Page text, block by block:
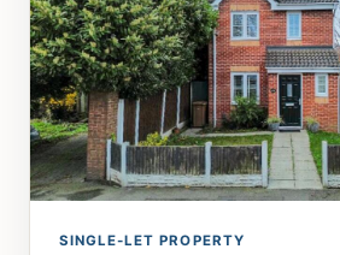
SINGLE-LET PROPERTY